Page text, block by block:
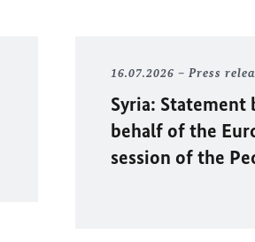
16.07.2026 Press
Syria: Statement
behalf of the
session of the